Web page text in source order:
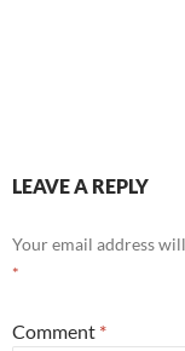
LEAVE A REPLY
Your email address
*
Comment *